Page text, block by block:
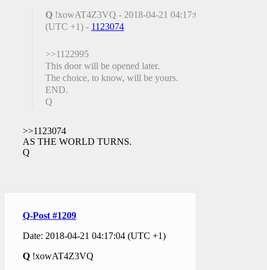
Q !xowAT4Z3VQ - 2018-04-21 04:17:04
(UTC +1) - 1123074
>>1122995
This door will be opened later.
The choice, to know, will be yours.
END.
Q
>>1123074
AS THE WORLD TURNS.
Q
Q-Post #1209
Date: 2018-04-21 04:17:04 (UTC +1)
Q !xowAT4Z3VQ